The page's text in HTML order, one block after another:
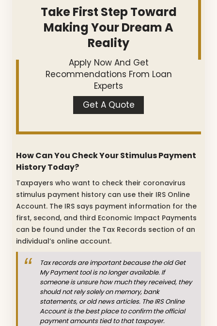
Take First Step Toward
Making Your Dream A
Reality
Apply Now And Get
Recommendations From Loan
Experts
Get A Quote
How Can You Check Your Stimulus Payment
History Today?
Taxpayers who want to check their coronavirus
stimulus payment history can use their IRS Online
Account. The IRS says payment information for the
first, second, and third Economic Impact Payments
can be found under the Tax Records section of an
individual’s online account.
Tax records are important because the old Get
My Payment tool is no longer available. If
someone is unsure how much they received, they
should not rely solely on memory, bank
statements, or old news articles. The IRS Online
Account is the best place to confirm the official
payment amounts tied to that taxpayer.